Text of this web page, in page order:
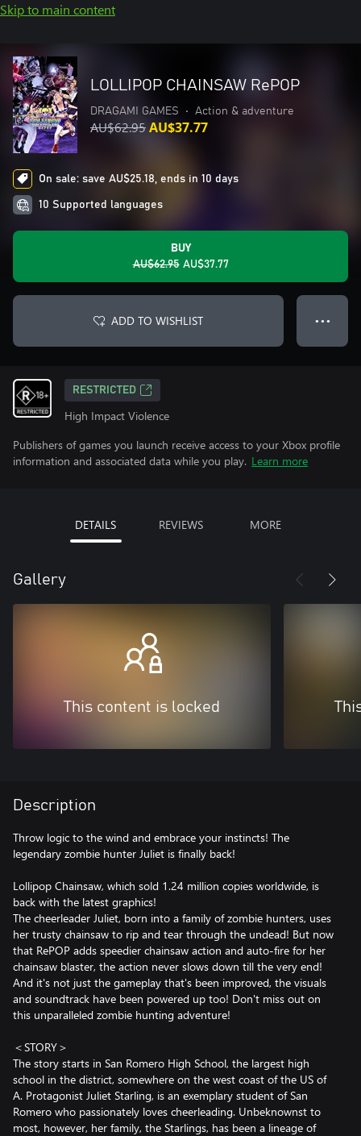
Skip to main content
LOLLIPOP CHAINSAW RePOP
DRAGAMI GAMES • Action & adventure
AU$62.95AU$37.77
On sale: save AU$25.18, ends in 10 days
10 Supported languages
BUY
AU$62.95 AU$37.77
ADD TO WISHLIST ● ● ●
RESTRICTED
High Impact Violence
Publishers of games you launch receive access to your Xbox profile
information and associated data while you play. Learn more
DETAILS REVIEWS MORE
Gallery
This content is locked
Description
Throw logic to the wind and embrace your instincts! The
legendary zombie hunter Juliet is finally back!
Lollipop Chainsaw, which sold 1.24 million copies worldwide, is
back with the latest graphics!
The cheerleader Juliet, born into a family of zombie hunters, uses
her trusty chainsaw to rip and tear through the undead! But now
that RePOP adds speedier chainsaw action and auto-fire for her
chainsaw blaster, the action never slows down till the very end!
And it's not just the gameplay that's been improved, the visuals
and soundtrack have been powered up too! Don't miss out on
this unparalleled zombie hunting adventure!
＜STORY＞
The story starts in San Romero High School, the largest high
school in the district, somewhere on the west coast of the US of
A. Protagonist Juliet Starling, is an exemplary student of San
Romero who passionately loves cheerleading. Unbeknownst to
most, however, her family, the Starlings, has been a lineage of